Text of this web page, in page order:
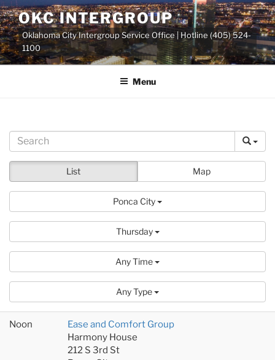
Skip
to
content
OKC INTERGROUP
Oklahoma City Intergroup Service Office | Hotline (405) 524-
1100
Menu
List Map
Ponca City
Thursday
Any Time
Any Type
Noon
Ease and Comfort Group
Harmony House
212 S 3rd St